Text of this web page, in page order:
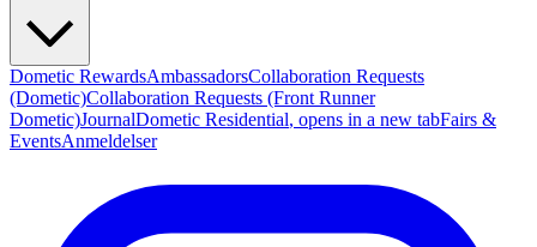
Dometic RewardsAmbassadorsCollaboration Requests
(Dometic)Collaboration Requests (Front Runner
Dometic)JournalDometic Residential, opens in a new tabFairs &
EventsAnmeldelser